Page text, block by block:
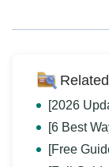
[2026
[6 Best
[Free Guide]